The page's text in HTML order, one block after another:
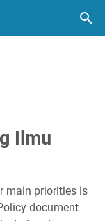
Ilmu
main priorities is
document